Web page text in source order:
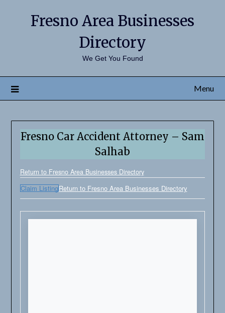
Fresno Area Businesses
Directory
We Get You Found
Menu
Fresno Car Accident Attorney – Sam
Salhab
Return to Fresno Area Businesses Directory
Claim ListingReturn to Fresno Area Businesses Directory